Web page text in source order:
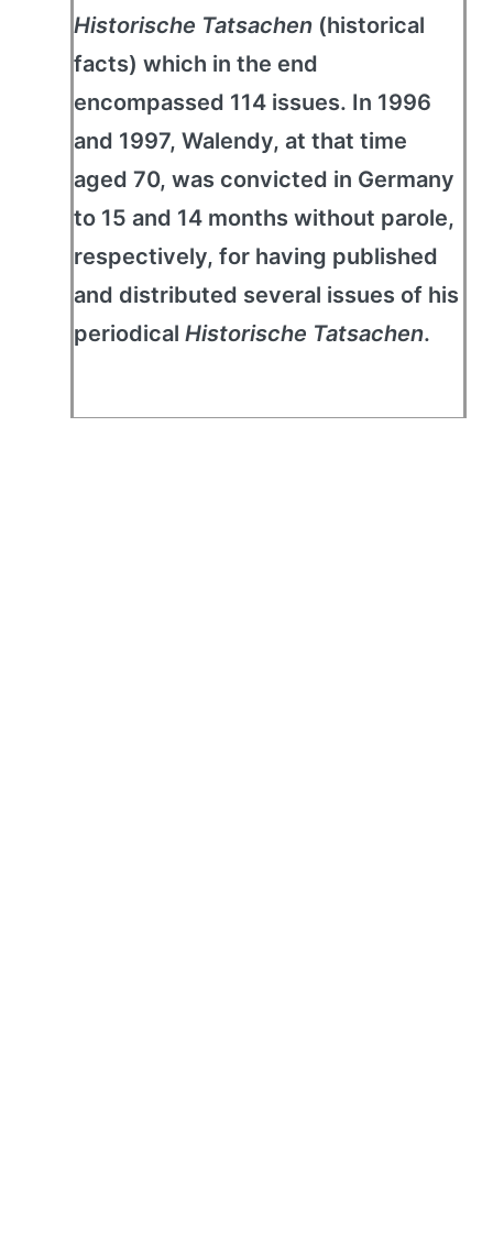
Historische Tatsachen (historical
facts) which in the end
encompassed 114 issues. In 1996
and 1997, Walendy, at that time
aged 70, was convicted in Germany
to 15 and 14 months without parole,
respectively, for having published
and distributed several issues of his
periodical Historische Tatsachen.